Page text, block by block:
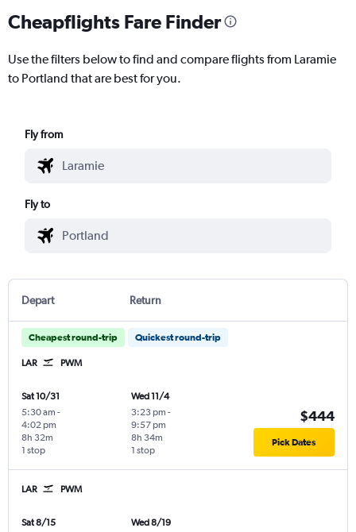
Cheapflights Fare Finder
Use the filters below to find and compare flights from Laramie
to Portland that are best for you.
Fly from
Fly to
Depart Return
Cheapest round-trip Quickest round-trip
LAR PWM
Sat 10/31
5:30 am -
4:02 pm
1 stop
8h 32m
Wed 11/4
3:23 pm -
9:57 pm
1 stop
8h 34m
$444
Pick Dates
LAR PWM
Sat 8/15
Wed 8/19